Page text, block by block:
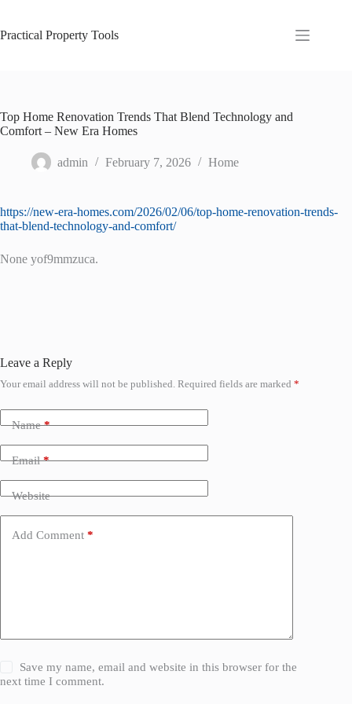
content
Practical Property Tools
Top Home Renovation Trends That Blend Technology and
Comfort – New Era Homes
admin February 7, 2026 Home
https://new-era-homes.com/2026/02/06/top-home-renovation-trends-
that-blend-technology-and-comfort/
None yof9mmzuca.
Leave a Reply
Your email address will not be published. Required fields are marked *
Name*
Email*
Website
Add Comment *
Save my name, email and website in this browser for the
next time I comment.